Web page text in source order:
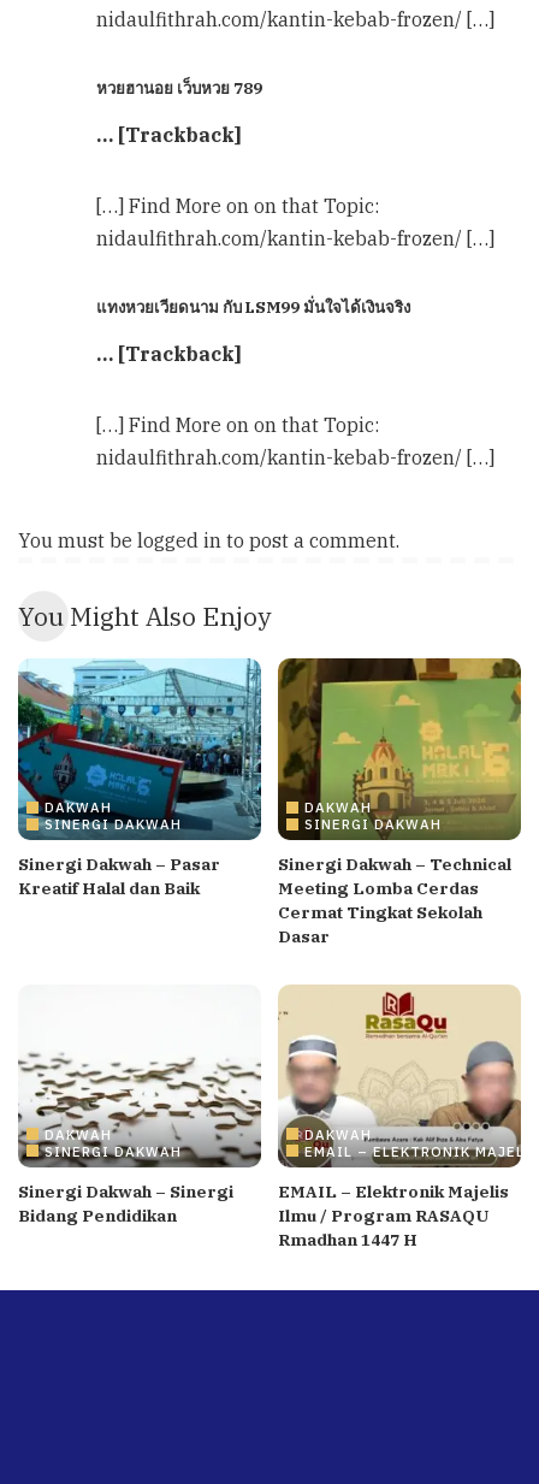
nidaulfithrah.com/kantin-kebab-frozen/ […]
หวยฮานอย เว็บหวย 789
… [Trackback]
[…] Find More on on that Topic:
nidaulfithrah.com/kantin-kebab-frozen/ […]
แทงหวยเวียดนาม กับ LSM99 มั่นใจได้เงินจริง
… [Trackback]
[…] Find More on on that Topic:
nidaulfithrah.com/kantin-kebab-frozen/ […]
You must be logged in to post a comment.
You Might Also Enjoy
DAKWAH
SINERGI DAKWAH
Sinergi Dakwah – Pasar
Kreatif Halal dan Baik
DAKWAH
SINERGI DAKWAH
Sinergi Dakwah – Technical
Meeting Lomba Cerdas
Cermat Tingkat Sekolah
Dasar
DAKWAH
SINERGI DAKWAH
Sinergi Dakwah – Sinergi
Bidang Pendidikan
DAKWAH
EMAIL – ELEKTRONIK
EMAIL – Elektronik Majelis
Ilmu / Program RASAQU
Rmadhan 1447 H